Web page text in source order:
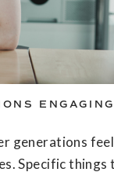
generations
Specific things